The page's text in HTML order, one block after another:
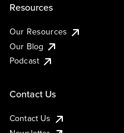
Resources
Our Resources
Our Blog
Podcast
Contact Us
Contact Us